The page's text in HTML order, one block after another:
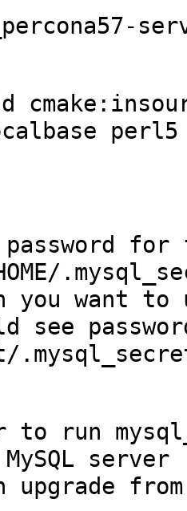
perl5
for
you want
see
to run
server
upgrade